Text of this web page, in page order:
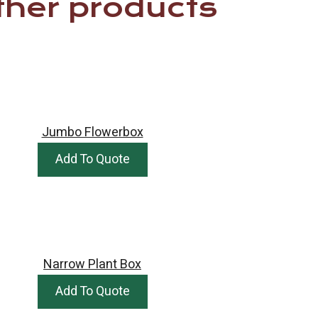
products
Jumbo Flowerbox
Add To Quote
Narrow Plant Box
Add To Quote